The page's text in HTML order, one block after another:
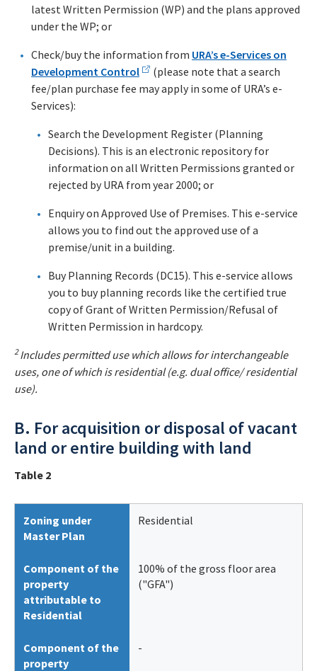
latest Written Permission (WP) and the plans approved
under the WP; or
Check/buy the information from URA’s e-Services on
Development Control
(please note that a search
fee/plan purchase fee may apply in some of URA’s e-
Services):
Search the Development Register (Planning
Decisions). This is an electronic repository for
information on all Written Permissions granted or
rejected by URA from year 2000; or
Enquiry on Approved Use of Premises. This e-service
allows you to find out the approved use of a
premise/unit in a building.
Buy Planning Records (DC15). This e-service allows
you to buy planning records like the certified true
copy of Grant of Written Permission/Refusal of
Written Permission in hardcopy.
2Includes permitted use which allows for interchangeable
uses, one of which is residential (e.g. dual office/ residential
use).
B. For acquisition or disposal of vacant
land or entire building with land
Table 2
Zoning under
Master Plan
Residential
Component of the
property
attributable to
Residential
100% of the gross floor area
("GFA")
Component of the
property
-